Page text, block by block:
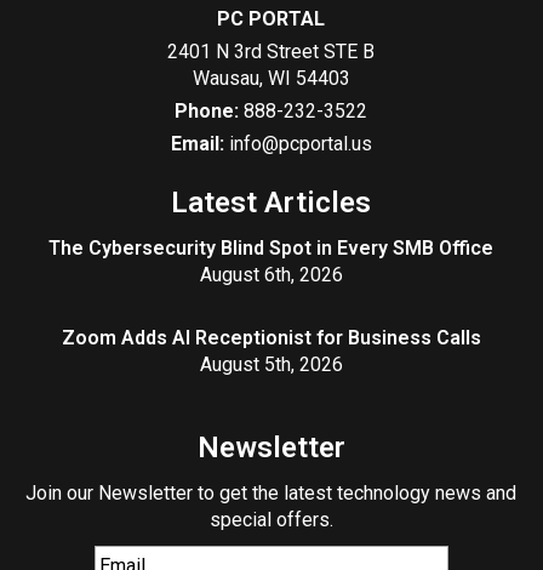
PC PORTAL
2401 N 3rd Street STE B
Wausau, WI 54403
Phone:888-232-3522
Email: info@pcportal.us
Latest Articles
The Cybersecurity Blind Spot in Every SMB Office
August 6th, 2026
Zoom Adds AI Receptionist for Business Calls
August 5th, 2026
Newsletter
Join our Newsletter to get the latest technology news and
special offers.